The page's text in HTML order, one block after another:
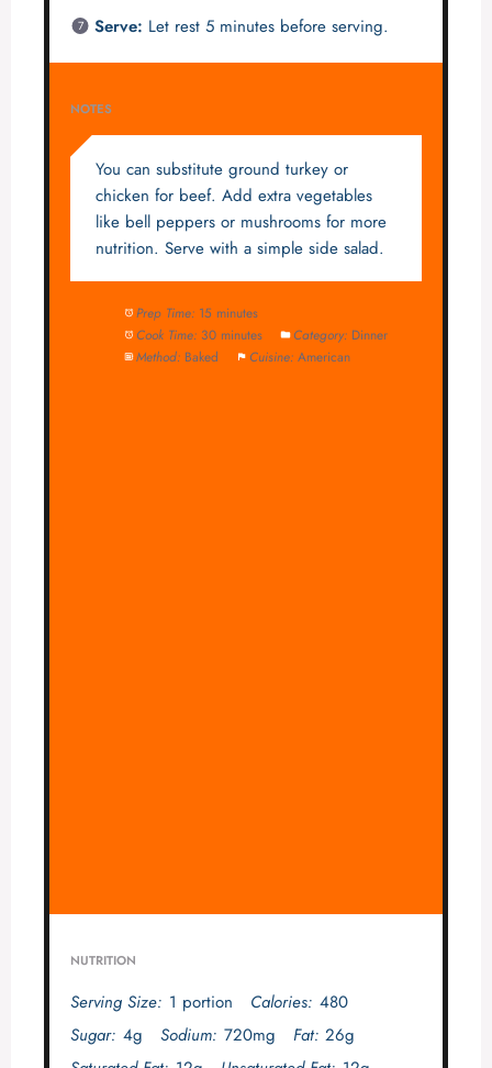
Serve: Let rest 5 minutes before serving.
NOTES
You can substitute ground turkey or
chicken for beef. Add extra vegetables
like bell peppers or mushrooms for more
nutrition. Serve with a simple side salad.
Prep Time: 15 minutes
Cook Time: 30 minutes Category: Dinner
Method: Baked Cuisine: American
NUTRITION
Serving Size: 1 portion Calories: 480
Sugar: 4g Sodium: 720mg Fat: 26g